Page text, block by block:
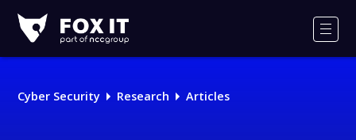
IT
Logo
Cyber Security Research Articles